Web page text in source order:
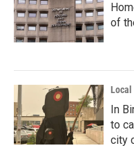
of
Local
In
to
city